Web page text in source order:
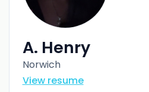
A. Henry
Norwich
View resume